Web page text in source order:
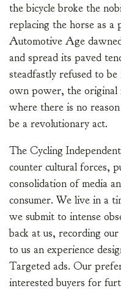
the bicycle broke the
replacing the horse as a
Automotive Age
and spread its paved
steadfastly refused to
own power, the original
where there is no
be a revolutionary act.
The Cycling
counter cultural forces,
consolidation of media
consumer. We live in a
we submit to intense
back at us, recording
to us an experience
Targeted ads. Our
interested buyers for